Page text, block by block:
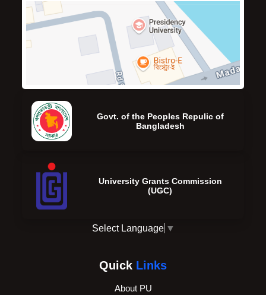
Govt. of the Peoples Repulic of
Bangladesh
University Grants Commission
(UGC)
Select Language ▼
Quick Links
About PU